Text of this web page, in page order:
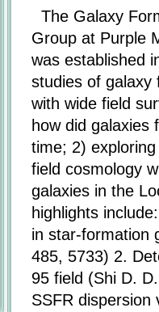
The Galaxy
Group at Purple
was established
studies of galaxy
with wide field
how did galaxies
time; 2)
field cosmology
galaxies in the
highlights
in star-formation
485, 5733) 2.
95 field (Shi D.
SSFR